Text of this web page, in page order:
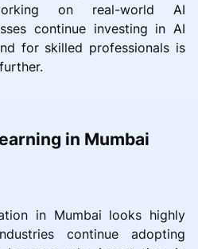
on real-world AI
continue investing in AI
for skilled professionals is
in Mumbai
in Mumbai looks highly
continue adopting